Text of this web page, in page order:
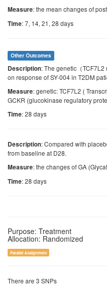
Measure: the mean changes of
Time: 7, 14, 21, 28 days
Other Outcomes
Description: The genetic（
on response of SY-004 in T2DM
Measure: genetic: TCF7L2 (
GCKR (glucokinase regulatory
Time: 28 days
Description: Compared with
from baseline at D28.
Measure: the changes of GA
Time: 28 days
Purpose: Treatment
Allocation: Randomized
Parallel Assignment
There are 3 SNPs